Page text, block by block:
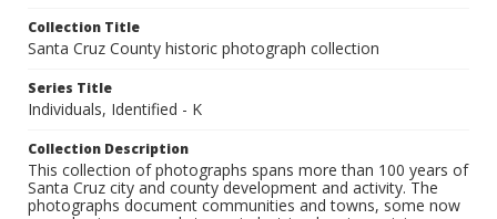
Collection Title
Santa Cruz County historic photograph collection
Series Title
Individuals, Identified - K
Collection Description
This collection of photographs spans more than 100 years of
Santa Cruz city and county development and activity. The
photographs document communities and towns, some now